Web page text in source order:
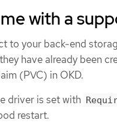
with a
to your back-end
have already been
(PVC) in OKD.
driver is set with
restart.